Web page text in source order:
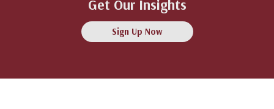
Get Our Insights
Sign Up Now